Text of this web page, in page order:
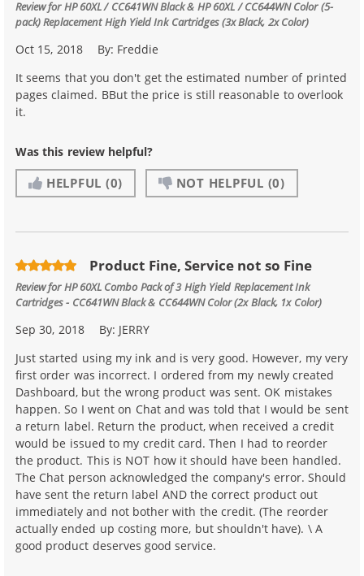
Review forHP 60XL / CC641WN Black & HP 60XL / CC644WN Color (5-
pack) Replacement High Yield Ink Cartridges (3x Black, 2x Color)
Oct 15, 2018 By: Freddie
It seems that you don't get the estimated number of printed
pages claimed. BBut the price is still reasonable to overlook
it.
Was this review helpful?
HELPFUL (0) NOT HELPFUL (0)
Product Fine, Service not so Fine
Review forHP 60XL Combo Pack of 3 High Yield Replacement Ink
Cartridges - CC641WN Black & CC644WN Color (2x Black, 1x Color)
Sep 30, 2018 By: JERRY
Just started using my ink and is very good. However, my very
first order was incorrect. I ordered from my newly created
Dashboard, but the wrong product was sent. OK mistakes
happen. So I went on Chat and was told that I would be sent
a return label. Return the product, when received a credit
would be issued to my credit card. Then I had to reorder
the product. This is NOT how it should have been handled.
The Chat person acknowledged the company's error. Should
have sent the return label AND the correct product out
immediately and not bother with the credit. (The reorder
actually ended up costing more, but shouldn't have). \ A
good product deserves good service.